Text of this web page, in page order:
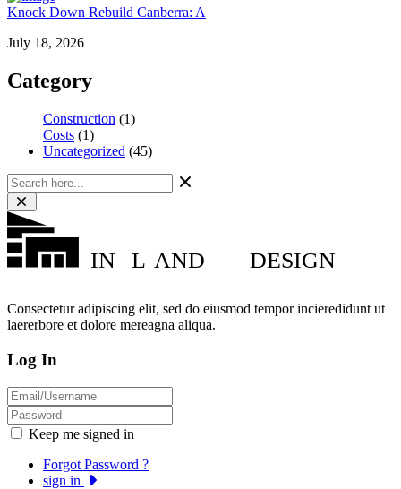
Knock Down Rebuild Canberra: A
July 18, 2026
Category
Construction (1)
Costs (1)
Uncategorized (45)
IN L AND DESIGN
Consectetur adipiscing elit, sed do eiusmod tempor incieredidunt ut
laererbore et dolore mereagna aliqua.
Log In
Keep me signed in
Forgot Password ?
sign in